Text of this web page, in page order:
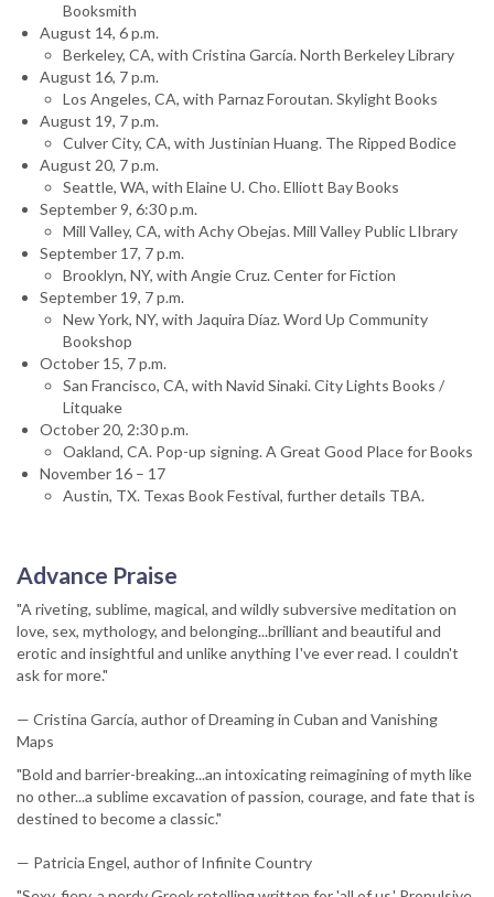
Booksmith
August 14, 6 p.m.
Berkeley, CA, with Cristina García. North Berkeley Library
August 16, 7 p.m.
Los Angeles, CA, with Parnaz Foroutan. Skylight Books
August 19, 7 p.m.
Culver City, CA, with Justinian Huang. The Ripped Bodice
August 20, 7 p.m.
Seattle, WA, with Elaine U. Cho. Elliott Bay Books
September 9, 6:30 p.m.
Mill Valley, CA, with Achy Obejas. Mill Valley Public LIbrary
September 17, 7 p.m.
Brooklyn, NY, with Angie Cruz. Center for Fiction
September 19, 7 p.m.
New York, NY, with Jaquira Díaz. Word Up Community
Bookshop
October 15, 7 p.m.
San Francisco, CA, with Navid Sinaki. City Lights Books /
Litquake
October 20, 2:30 p.m.
Oakland, CA. Pop-up signing. A Great Good Place for Books
November 16 – 17
Austin, TX. Texas Book Festival, further details TBA.
Advance Praise
"A riveting, sublime, magical, and wildly subversive meditation on
love, sex, mythology, and belonging...brilliant and beautiful and
erotic and insightful and unlike anything I've ever read. I couldn't
ask for more."
— Cristina García, author of Dreaming in Cuban and Vanishing
Maps
"Bold and barrier-breaking...an intoxicating reimagining of myth like
no other...a sublime excavation of passion, courage, and fate that is
destined to become a classic."
— Patricia Engel, author of Infinite Country